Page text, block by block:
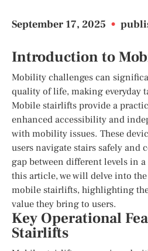
September 17, 2025 •
Introduction to
Mobility challenges can
quality of life, making everyday
Mobile stairlifts provide a
enhanced accessibility and
with mobility issues. These
users navigate stairs safely and
gap between different levels in
this article, we will delve into
mobile stairlifts, highlighting
value they bring to users.
Key Operational
Stairlifts